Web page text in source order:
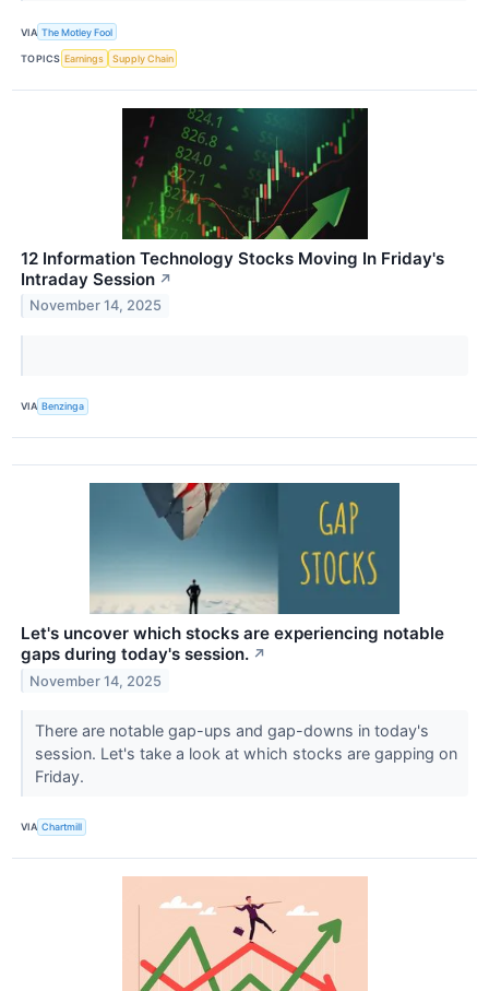
VIA The Motley Fool
TOPICS Earnings Supply Chain
12 Information Technology Stocks Moving In Friday's
Intraday Session ↗
November 14, 2025
VIA Benzinga
Let's uncover which stocks are experiencing notable
gaps during today's session. ↗
November 14, 2025
There are notable gap-ups and gap-downs in today's
session. Let's take a look at which stocks are gapping on
Friday.
VIA Chartmill